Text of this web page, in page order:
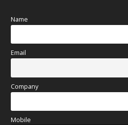
May 2025
April 2025
March 2025(70)
Name
Email
Company
Mobile